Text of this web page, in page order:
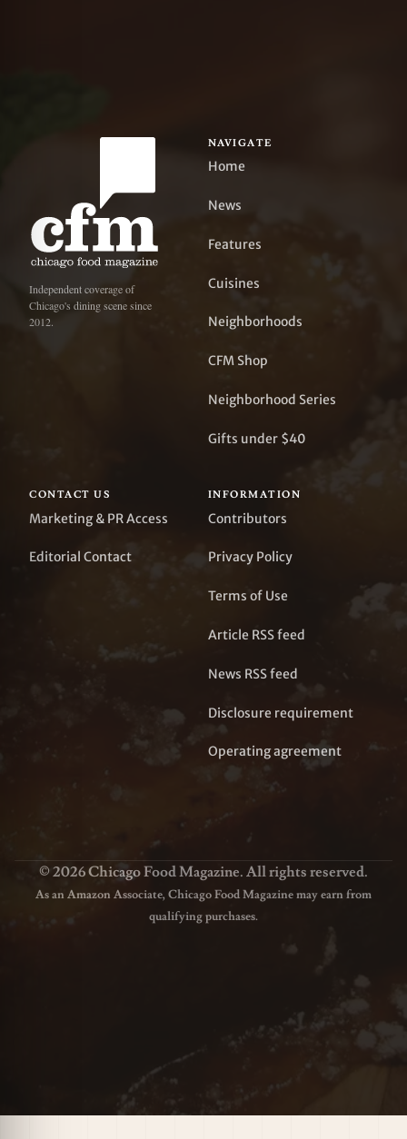
Independent coverage of
Chicago's dining scene since
2012.
NAVIGATE
Home
News
Features
Cuisines
Neighborhoods
CFM Shop
Neighborhood Series
Gifts under $40
CONTACT US
Marketing & PR Access
Editorial Contact
INFORMATION
Contributors
Privacy Policy
Terms of Use
Article RSS feed
News RSS feed
Disclosure requirement
Operating agreement
© 2026 Chicago Food Magazine. All rights reserved.
As an Amazon Associate, Chicago Food Magazine may earn from
qualifying purchases.